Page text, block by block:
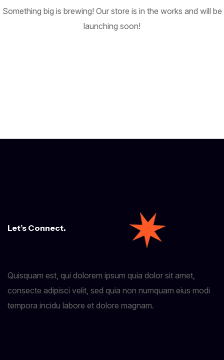
Something big is brewing! Our store is in the works and will be
launching soon!
Let’s Connect.
Quisquam est, qui dolorem ipsum quia dolor sit amet,
consecte adipisci velit, sed quia non numquam eius modi
tempora incidu labore et dolore magnam.